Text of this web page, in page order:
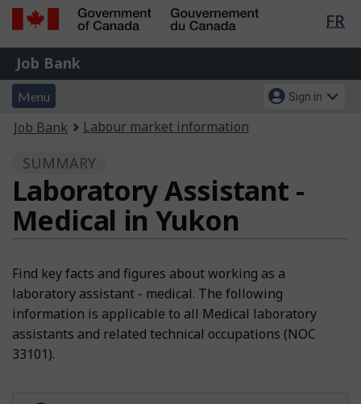
Skip
content
Switch
HTML
FR
Government
of
Canada
Gouvernement
du
Canada
Job
Bank
Job Bank
Menu
and
search
Menu
Account
menu
Sign in
You
here:
Job Bank Labour market information
SUMMARY
Laboratory Assistant -
Medical in Yukon
Find key facts and figures about working as a
laboratory assistant - medical. The following
information is applicable to all Medical laboratory
assistants and related technical occupations (NOC
33101).